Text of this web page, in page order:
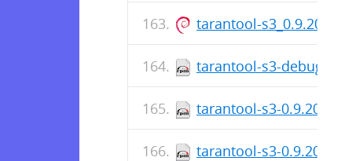
tarantool-s3_0.9.20-
tarantool-s3-
tarantool-s3-0.9.20-
tarantool-s3-0.9.20-